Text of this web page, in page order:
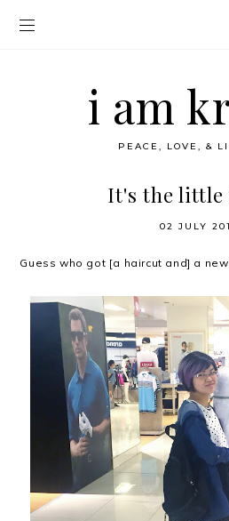
i am
PEACE, LOVE, &
It's the little
02 JULY
Guess who got [a haircut and] a